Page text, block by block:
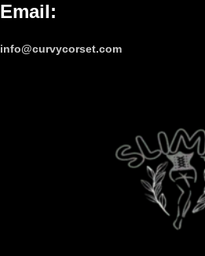
Email:
info@curvycorset.com